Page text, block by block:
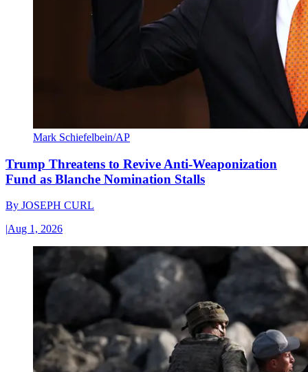
Mark Schiefelbein/AP
Trump Threatens to Revive Anti-Weaponization
Fund as Blanche Nomination Stalls
By JOSEPH CURL
|Aug 1, 2026